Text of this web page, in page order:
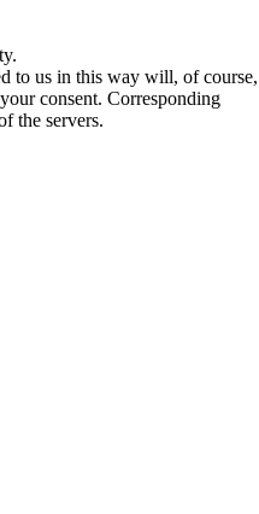
to us in this way will, of course,
consent. Corresponding
the servers.